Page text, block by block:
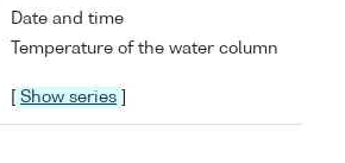
Date and time
Temperature of the water column
Show series